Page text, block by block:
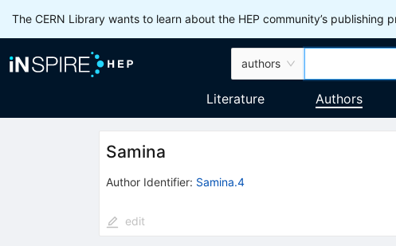
The CERN Library wants to learn about the HEP community’s publishing
authors
Literature Authors
Samina
Author Identifier: Samina.4
edit